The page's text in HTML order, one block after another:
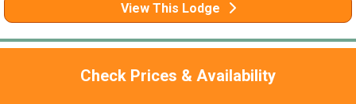
Check Prices & Availability
View This Lodge